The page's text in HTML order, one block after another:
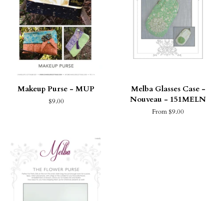
Makeup Purse - MUP
$9.00
Melba Glasses Case -
Nouveau - 151MELN
From $9.00